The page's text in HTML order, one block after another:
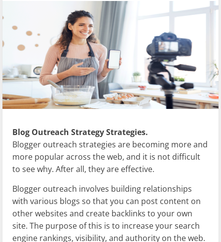
Blog Outreach Strategy Strategies.
Blogger outreach strategies are becoming more and
more popular across the web, and it is not difficult
to see why. After all, they are effective.
Blogger outreach involves building relationships
with various blogs so that you can post content on
other websites and create backlinks to your own
site. The purpose of this is to increase your search
engine rankings, visibility, and authority on the web.